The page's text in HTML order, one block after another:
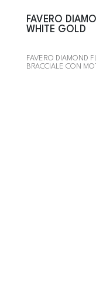
FAVERO
WHITE GOLD
FAVERO DIAMOND
BRACCIALE CON